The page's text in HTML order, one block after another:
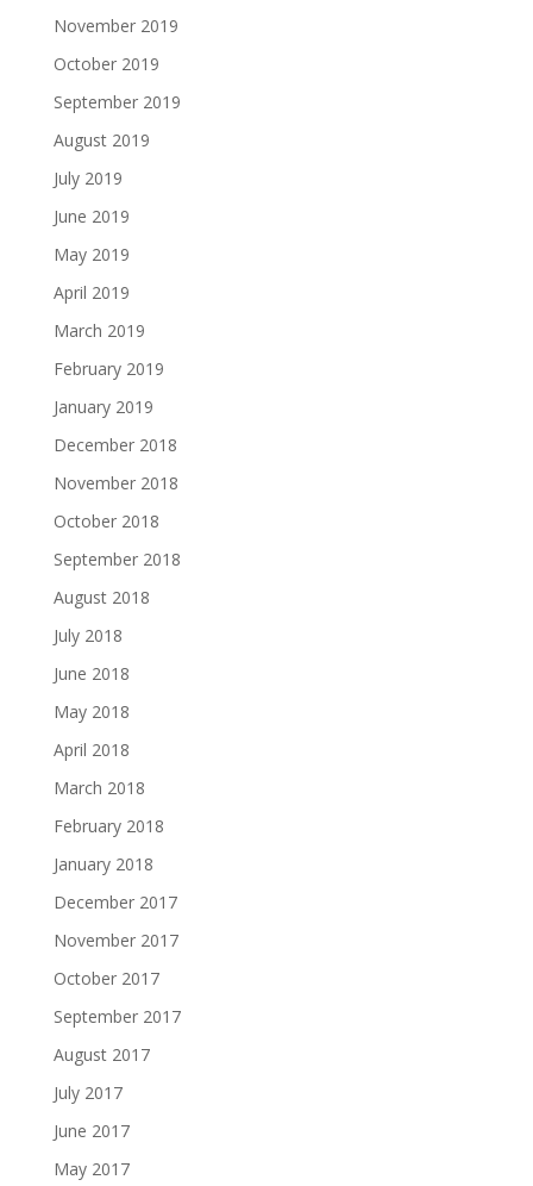
November 2019
October 2019
September 2019
August 2019
July 2019
June 2019
May 2019
April 2019
March 2019
February 2019
January 2019
December 2018
November 2018
October 2018
September 2018
August 2018
July 2018
June 2018
May 2018
April 2018
March 2018
February 2018
January 2018
December 2017
November 2017
October 2017
September 2017
August 2017
July 2017
June 2017
May 2017